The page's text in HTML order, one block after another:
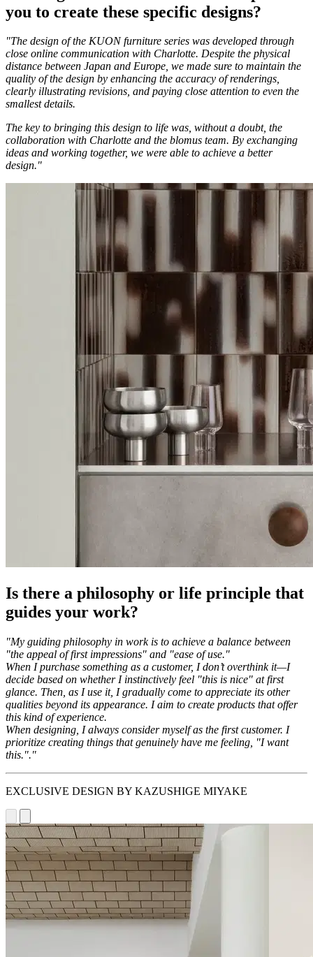
you to create these specific designs?
"The design of the KUON furniture series was developed through
close online communication with Charlotte. Despite the physical
distance between Japan and Europe, we made sure to maintain the
quality of the design by enhancing the accuracy of renderings,
clearly illustrating revisions, and paying close attention to even the
smallest details.
The key to bringing this design to life was, without a doubt, the
collaboration with Charlotte and the blomus team. By exchanging
ideas and working together, we were able to achieve a better
design."
Is there a philosophy or life principle that
guides your work?
"My guiding philosophy in work is to achieve a balance between
"the appeal of first impressions" and "ease of use."
When I purchase something as a customer, I don’t overthink it—I
decide based on whether I instinctively feel "this is nice" at first
glance. Then, as I use it, I gradually come to appreciate its other
qualities beyond its appearance. I aim to create products that offer
this kind of experience.
When designing, I always consider myself as the first customer. I
prioritize creating things that genuinely have me feeling, "I want
this."."
EXCLUSIVE DESIGN BY KAZUSHIGE MIYAKE